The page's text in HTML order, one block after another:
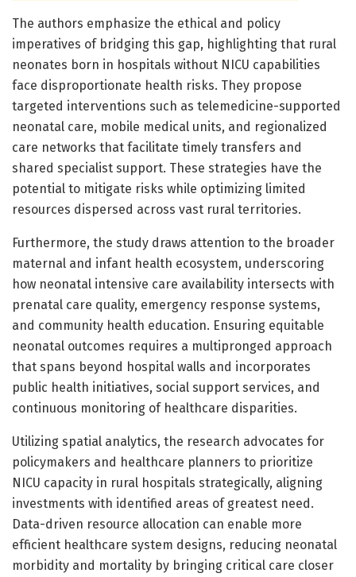
The authors emphasize the ethical and policy
imperatives of bridging this gap, highlighting that rural
neonates born in hospitals without NICU capabilities
face disproportionate health risks. They propose
targeted interventions such as telemedicine-supported
neonatal care, mobile medical units, and regionalized
care networks that facilitate timely transfers and
shared specialist support. These strategies have the
potential to mitigate risks while optimizing limited
resources dispersed across vast rural territories.
Furthermore, the study draws attention to the broader
maternal and infant health ecosystem, underscoring
how neonatal intensive care availability intersects with
prenatal care quality, emergency response systems,
and community health education. Ensuring equitable
neonatal outcomes requires a multipronged approach
that spans beyond hospital walls and incorporates
public health initiatives, social support services, and
continuous monitoring of healthcare disparities.
Utilizing spatial analytics, the research advocates for
policymakers and healthcare planners to prioritize
NICU capacity in rural hospitals strategically, aligning
investments with identified areas of greatest need.
Data-driven resource allocation can enable more
efficient healthcare system designs, reducing neonatal
morbidity and mortality by bringing critical care closer